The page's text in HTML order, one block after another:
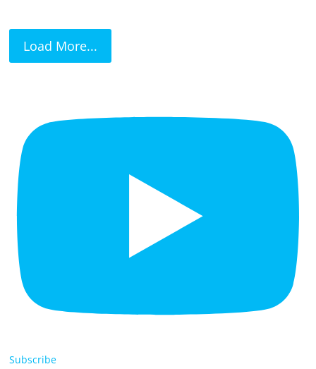
Load More...
Subscribe